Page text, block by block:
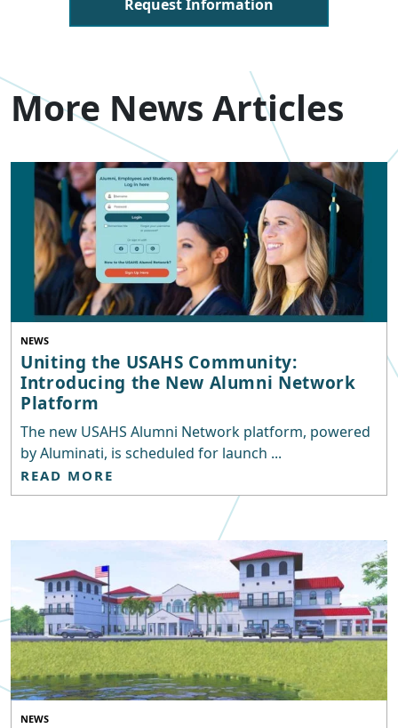
Request Information
More News Articles
NEWS
Uniting the USAHS Community:
Introducing the New Alumni Network
Platform
The new USAHS Alumni Network platform, powered
by Aluminati, is scheduled for launch ...
READ MORE
NEWS